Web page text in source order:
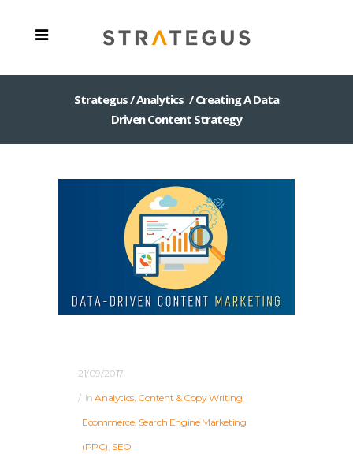
Strategus/Analytics /Creating A Data
Driven Content Strategy
21/09/2017
InAnalytics, Content & Copy Writing
Ecommerce, Search Engine Marketing
(PPC) SEO